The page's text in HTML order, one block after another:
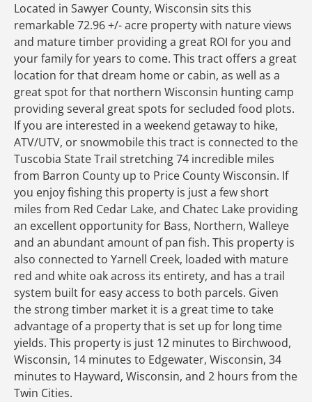
Located in Sawyer County, Wisconsin sits this
remarkable 72.96 +/- acre property with nature views
and mature timber providing a great ROI for you and
your family for years to come. This tract offers a great
location for that dream home or cabin, as well as a
great spot for that northern Wisconsin hunting camp
providing several great spots for secluded food plots.
If you are interested in a weekend getaway to hike,
ATV/UTV, or snowmobile this tract is connected to the
Tuscobia State Trail stretching 74 incredible miles
from Barron County up to Price County Wisconsin. If
you enjoy fishing this property is just a few short
miles from Red Cedar Lake, and Chatec Lake providing
an excellent opportunity for Bass, Northern, Walleye
and an abundant amount of pan fish. This property is
also connected to Yarnell Creek, loaded with mature
red and white oak across its entirety, and has a trail
system built for easy access to both parcels. Given
the strong timber market it is a great time to take
advantage of a property that is set up for long time
yields. This property is just 12 minutes to Birchwood,
Wisconsin, 14 minutes to Edgewater, Wisconsin, 34
minutes to Hayward, Wisconsin, and 2 hours from the
Twin Cities.